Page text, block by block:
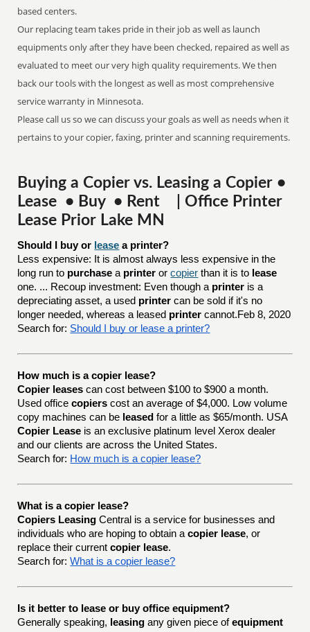
based centers.
Our replacing team takes pride in their job as well as launch
equipments only after they have been checked, repaired as well as
evaluated to meet our very high quality requirements. We then
back our tools with the longest as well as most comprehensive
service warranty in Minnesota.
Please call us so we can discuss your goals as well as needs when it
pertains to your copier, faxing, printer and scanning requirements.
Buying a Copier vs. Leasing a Copier •
Lease • Buy • Rent | Office Printer
Lease Prior Lake MN
Should I buy or lease a printer?
Less expensive: It is almost always less expensive in the
long run to purchase a printer orcopier than it is to lease
one. ... Recoup investment: Even though a printer is a
depreciating asset, a used printer can be sold if it's no
longer needed, whereas a leased printer cannot.Feb 8, 2020
Search for: Should I buy or lease a printer?
How much is a copier lease?
Copier leases can cost between $100 to $900 a month.
Used officecopiers cost an average of $4,000. Low volume
copy machines can be leased for a little as $65/month. USA
Copier Lease is an exclusive platinum level Xerox dealer
and our clients are across the United States.
Search for: How much is a copier lease?
What is a copier lease?
Copiers Leasing Central is a service for businesses and
individuals who are hoping to obtain acopier lease, or
replace their currentcopier lease.
Search for: What is a copier lease?
Is it better to lease or buy office equipment?
Generally speaking, leasing any given piece ofequipment